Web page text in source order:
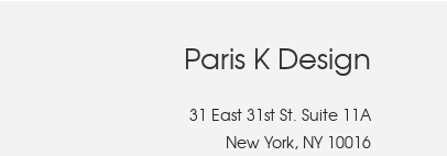
Paris K Design
31 East 31st St. Suite 11A
New York, NY 10016